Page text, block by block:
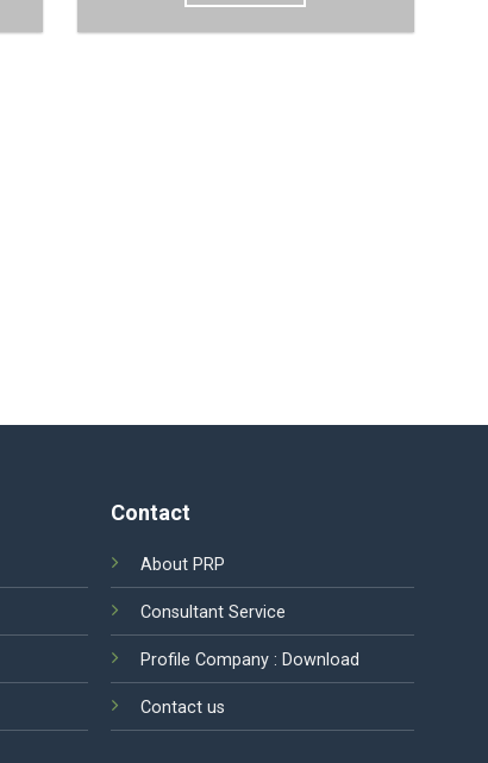
Contact
About PRP
Consultant Service
Profile Company : Download
Contact us